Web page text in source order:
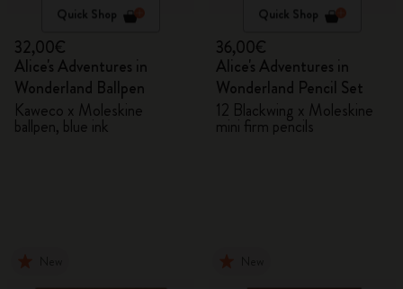
Quick Shop
32,00€
Alice's Adventures in
Wonderland Ballpen
Kaweco x Moleskine
ballpen, blue ink
Quick Shop
36,00€
Alice's Adventures in
Wonderland Pencil Set
12 Blackwing x Moleskine
mini firm pencils